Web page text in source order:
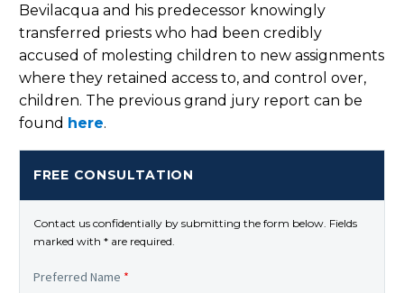
Bevilacqua and his predecessor knowingly
transferred priests who had been credibly
accused of molesting children to new assignments
where they retained access to, and control over,
children. The previous grand jury report can be
found here.
FREE CONSULTATION
Contact us confidentially by submitting the form below. Fields
marked with * are required.
Preferred Name *